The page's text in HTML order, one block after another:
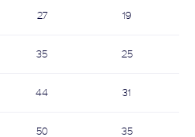
27 19
35 25
44 31
50 35